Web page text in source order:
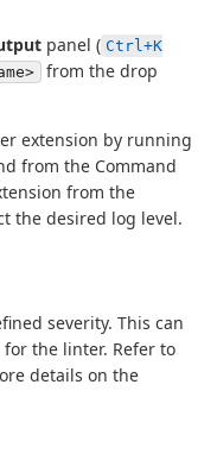
panel ( Ctrl+K
from the drop
extension by running
from the Command
from the
the desired log level.
severity. This can
the linter. Refer to
details on the